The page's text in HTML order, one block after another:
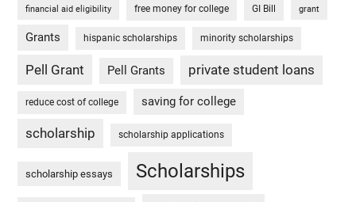
financial aid eligibility free money for college GI Bill grant
Grants hispanic scholarships minority scholarships
Pell Grant Pell Grants private student loans
reduce cost of college saving for college
scholarship scholarship applications
scholarship essays Scholarships